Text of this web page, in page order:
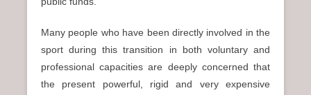
Many people who have been directly involved in the
sport during this transition in both voluntary and
professional capacities are deeply concerned that
the present powerful, rigid and very expensive